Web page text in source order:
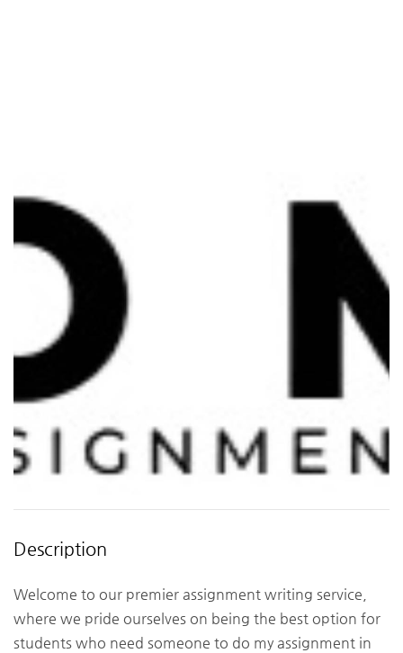
Description
Welcome to our premier assignment writing service,
where we pride ourselves on being the best option for
students who need someone to do my assignment in